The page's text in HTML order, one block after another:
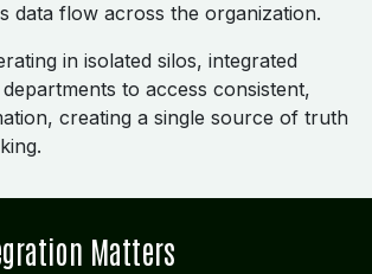
data flow across the organization.
in isolated silos, integrated
to access consistent,
creating a single source of truth
Matters